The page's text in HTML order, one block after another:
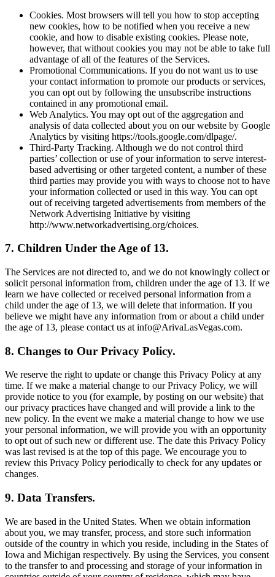
Cookies. Most browsers will tell you how to stop accepting
new cookies, how to be notified when you receive a new
cookie, and how to disable existing cookies. Please note,
however, that without cookies you may not be able to take full
advantage of all of the features of the Services.
Promotional Communications. If you do not want us to use
your contact information to promote our products or services,
you can opt out by following the unsubscribe instructions
contained in any promotional email.
Web Analytics. You may opt out of the aggregation and
analysis of data collected about you on our website by Google
Analytics by visiting https://tools.google.com/dlpage/.
Third-Party Tracking. Although we do not control third
parties’ collection or use of your information to serve interest-
based advertising or other targeted content, a number of these
third parties may provide you with ways to choose not to have
your information collected or used in this way. You can opt
out of receiving targeted advertisements from members of the
Network Advertising Initiative by visiting
http://www.networkadvertising.org/choices.
7. Children Under the Age of 13.
The Services are not directed to, and we do not knowingly collect or
solicit personal information from, children under the age of 13. If we
learn we have collected or received personal information from a
child under the age of 13, we will delete that information. If you
believe we might have any information from or about a child under
the age of 13, please contact us at info@ArivaLasVegas.com.
8. Changes to Our Privacy Policy.
We reserve the right to update or change this Privacy Policy at any
time. If we make a material change to our Privacy Policy, we will
provide notice to you (for example, by posting on our website) that
our privacy practices have changed and will provide a link to the
new policy. In the event we make a material change to how we use
your personal information, we will provide you with an opportunity
to opt out of such new or different use. The date this Privacy Policy
was last revised is at the top of this page. We encourage you to
review this Privacy Policy periodically to check for any updates or
changes.
9. Data Transfers.
We are based in the United States. When we obtain information
about you, we may transfer, process, and store such information
outside of the country in which you reside, including in the States of
Iowa and Michigan respectively. By using the Services, you consent
to the transfer to and processing and storage of your information in